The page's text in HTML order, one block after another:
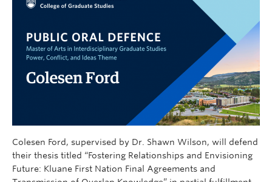
Colesen Ford, supervised by Dr. Shawn Wilson, will defend
their thesis titled “Fostering Relationships and Envisioning
Future: Kluane First Nation Final Agreements and